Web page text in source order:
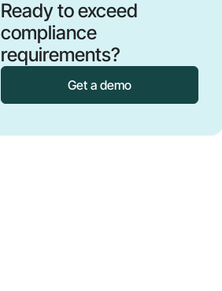
Ready to exceed
compliance
requirements?
Get a demo